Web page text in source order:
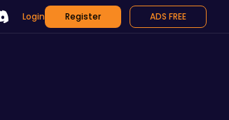
Login Register ADS FREE